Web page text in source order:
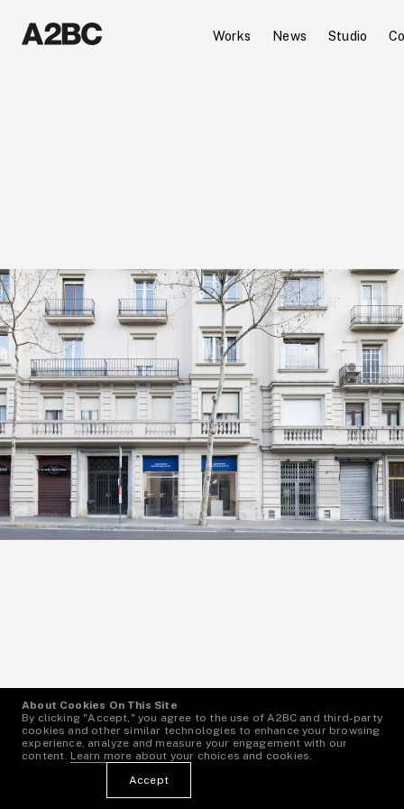
Works News Studio
Angela Bertoni
About Cookies On This Site
By clicking "Accept," you agree to the use of A2BC and third-party
cookies and other similar technologies to enhance your browsing
experience, analyze and measure your engagement with our
content. Learn more about your choices and cookies.
Accept